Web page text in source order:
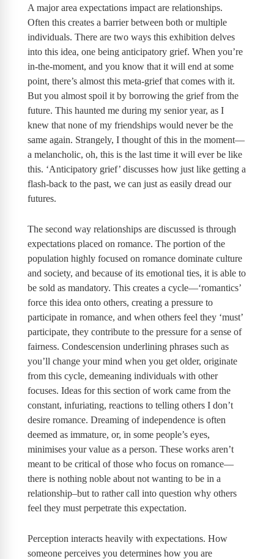
A major area expectations impact are relationships.
Often this creates a barrier between both or multiple
individuals. There are two ways this exhibition delves
into this idea, one being anticipatory grief. When you’re
in-the-moment, and you know that it will end at some
point, there’s almost this meta-grief that comes with it.
But you almost spoil it by borrowing the grief from the
future. This haunted me during my senior year, as I
knew that none of my friendships would never be the
same again. Strangely, I thought of this in the moment—
a melancholic, oh, this is the last time it will ever be like
this. ‘Anticipatory grief’ discusses how just like getting a
flash-back to the past, we can just as easily dread our
futures.
The second way relationships are discussed is through
expectations placed on romance. The portion of the
population highly focused on romance dominate culture
and society, and because of its emotional ties, it is able to
be sold as mandatory. This creates a cycle—‘romantics’
force this idea onto others, creating a pressure to
participate in romance, and when others feel they ‘must’
participate, they contribute to the pressure for a sense of
fairness. Condescension underlining phrases such as
you’ll change your mind when you get older, originate
from this cycle, demeaning individuals with other
focuses. Ideas for this section of work came from the
constant, infuriating, reactions to telling others I don’t
desire romance. Dreaming of independence is often
deemed as immature, or, in some people’s eyes,
minimises your value as a person. These works aren’t
meant to be critical of those who focus on romance—
there is nothing noble about not wanting to be in a
relationship–but to rather call into question why others
feel they must perpetrate this expectation.
Perception interacts heavily with expectations. How
someone perceives you determines how you are